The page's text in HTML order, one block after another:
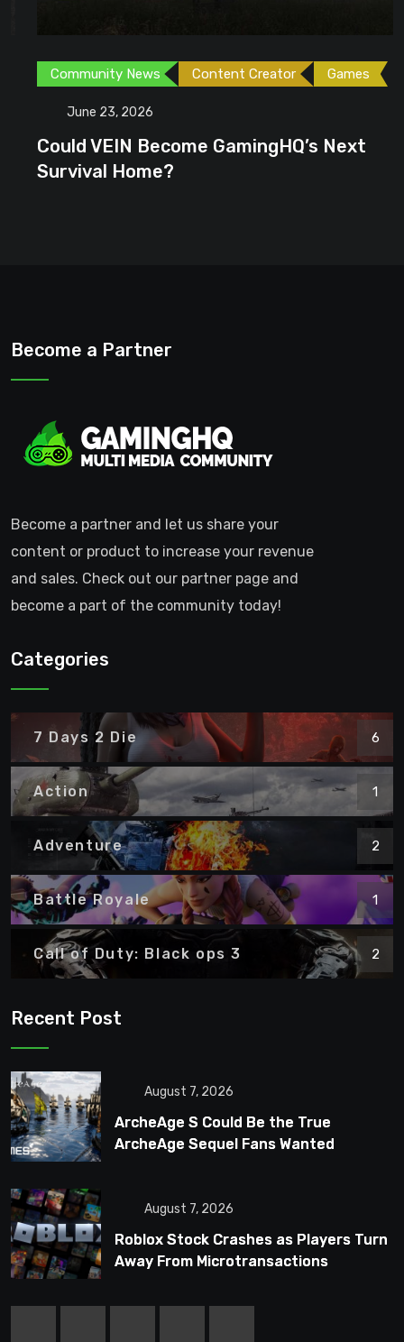
Community News Content Creator Games
June 23, 2026
Could VEIN Become GamingHQ’s Next
Survival Home?
Become a Partner
Become a partner and let us share your
content or product to increase your revenue
and sales. Check out our partner page and
become a part of the community today!
Categories
7 Days 2 Die 6
Action 1
Adventure 2
Battle Royale 1
Call of Duty: Black ops 3 2
Recent Post
August 7, 2026
ArcheAge S Could Be the True
ArcheAge Sequel Fans Wanted
August 7, 2026
Roblox Stock Crashes as Players Turn
Away From Microtransactions